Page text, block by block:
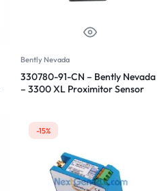
Bently Nevada
330780-91-CN – Bently Nevada
– 3300 XL Proximitor Sensor
-15%